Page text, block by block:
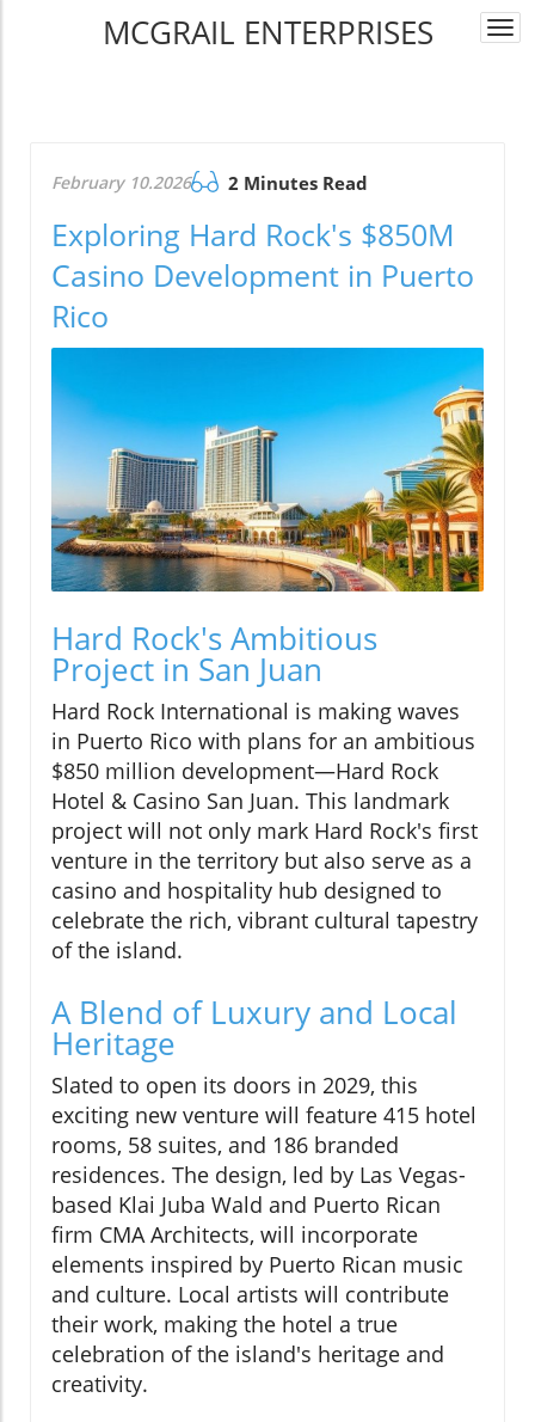
MCGRAIL ENTERPRISES
February 10.2026 2 Minutes Read
Exploring Hard Rock's $850M
Casino Development in Puerto
Rico
Hard Rock's Ambitious
Project in San Juan
Hard Rock International is making waves
in Puerto Rico with plans for an ambitious
$850 million development—Hard Rock
Hotel & Casino San Juan. This landmark
project will not only mark Hard Rock's first
venture in the territory but also serve as a
casino and hospitality hub designed to
celebrate the rich, vibrant cultural tapestry
of the island.
A Blend of Luxury and Local
Heritage
Slated to open its doors in 2029, this
exciting new venture will feature 415 hotel
rooms, 58 suites, and 186 branded
residences. The design, led by Las Vegas-
based Klai Juba Wald and Puerto Rican
firm CMA Architects, will incorporate
elements inspired by Puerto Rican music
and culture. Local artists will contribute
their work, making the hotel a true
celebration of the island's heritage and
creativity.